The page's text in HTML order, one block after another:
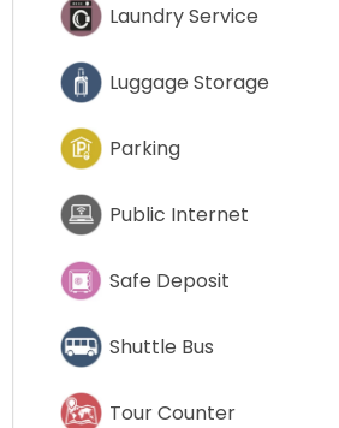
Laundry Service
Luggage Storage
Parking
Public Internet
Safe Deposit
Shuttle Bus
Tour Counter